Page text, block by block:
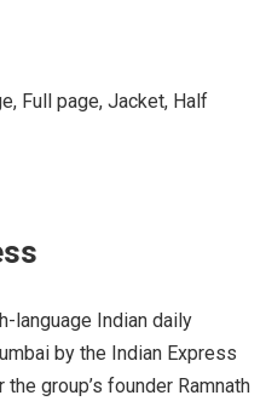
Full page, Jacket, Half
language Indian daily
by the Indian Express
group’s founder Ramnath